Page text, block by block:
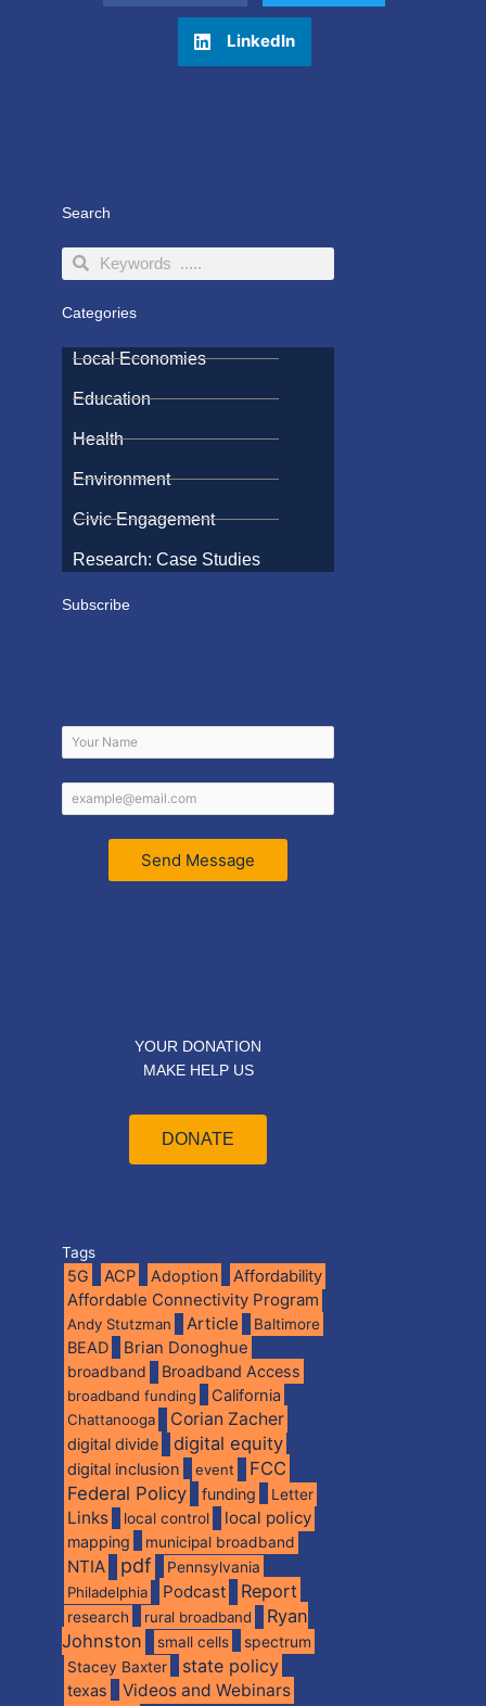
LinkedIn
Search
SearchSearch
Categories
Local Economies
Education
Health
Environment
Civic Engagement
Research: Case Studies
Subscribe
Send Message
YOUR DONATION
MAKE HELP US
DONATE
Tags
5G ACP Adoption Affordability
Affordable Connectivity Program
Andy Stutzman Article Baltimore
BEAD Brian Donoghue
broadband Broadband Access
broadband funding California
Chattanooga Corian Zacher
digital divide digital equity
digital inclusion event
FCC
Federal Policy
funding Letter
Links local control local policy
mapping municipal broadband
NTIA pdf
Pennsylvania
Philadelphia
Podcast Report
research rural broadband
Ryan
Johnston
small cells spectrum
Stacey Baxter state policy
texas Videos and Webinars